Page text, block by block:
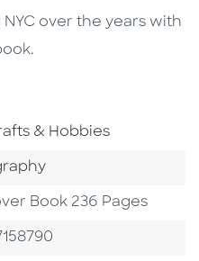
over the years with
Area
& Hobbies
Book 236 Pages